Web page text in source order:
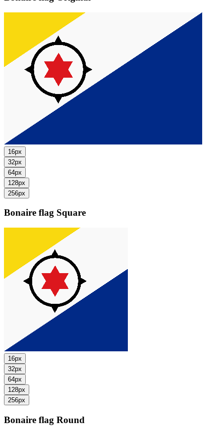
16px
32px
64px
128px
256px
Bonaire flag Square
16px
32px
64px
128px
256px
Bonaire flag Round